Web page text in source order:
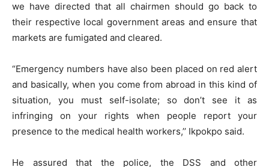
we have directed that all chairmen should go back to
their respective local government areas and ensure that
markets are fumigated and cleared.
“Emergency numbers have also been placed on red alert
and basically, when you come from abroad in this kind of
situation, you must self-isolate; so don’t see it as
infringing on your rights when people report your
presence to the medical health workers,’’ Ikpokpo said.
He assured that the police, the DSS and other